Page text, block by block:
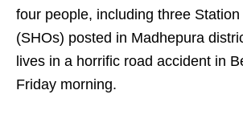
four people, including three
(SHOs) posted in Madhepura
lives in a horrific road accident in
Friday morning.